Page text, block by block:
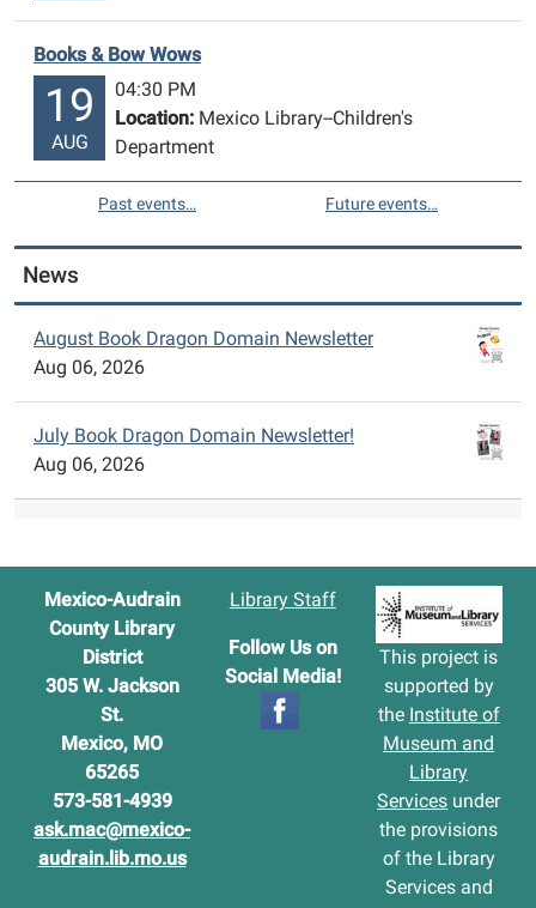
Books & Bow Wows
19
AUG
04:30 PM
Location: Mexico Library--Children's
Department
Past events… Future events…
News
August Book Dragon Domain Newsletter
Aug 06, 2026
July Book Dragon Domain Newsletter!
Aug 06, 2026
Mexico-Audrain
County Library
District
305 W. Jackson
St.
Mexico, MO
65265
573-581-4939
ask.mac@mexico-
audrain.lib.mo.us
Library Staff
Follow Us on
Social Media!
This project is
supported by
the Institute of
Museum and
Library
Services under
the provisions
of the Library
Services and